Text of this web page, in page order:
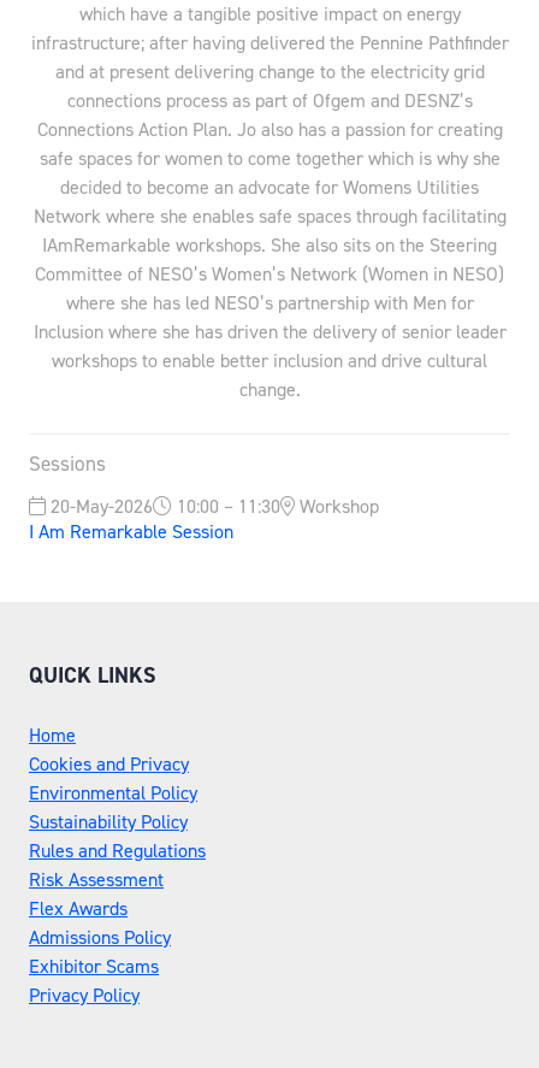
which have a tangible positive impact on energy
infrastructure; after having delivered the Pennine Pathfinder
and at present delivering change to the electricity grid
connections process as part of Ofgem and DESNZ’s
Connections Action Plan. Jo also has a passion for creating
safe spaces for women to come together which is why she
decided to become an advocate for Womens Utilities
Network where she enables safe spaces through facilitating
IAmRemarkable workshops. She also sits on the Steering
Committee of NESO’s Women’s Network (Women in NESO)
where she has led NESO’s partnership with Men for
Inclusion where she has driven the delivery of senior leader
workshops to enable better inclusion and drive cultural
change.
Sessions
20-May-2026 10:00 – 11:30
Workshop
I Am Remarkable Session
QUICK LINKS
Home
Cookies and Privacy
Environmental Policy
Sustainability Policy
Rules and Regulations
Risk Assessment
Flex Awards
Admissions Policy
Exhibitor Scams
Privacy Policy